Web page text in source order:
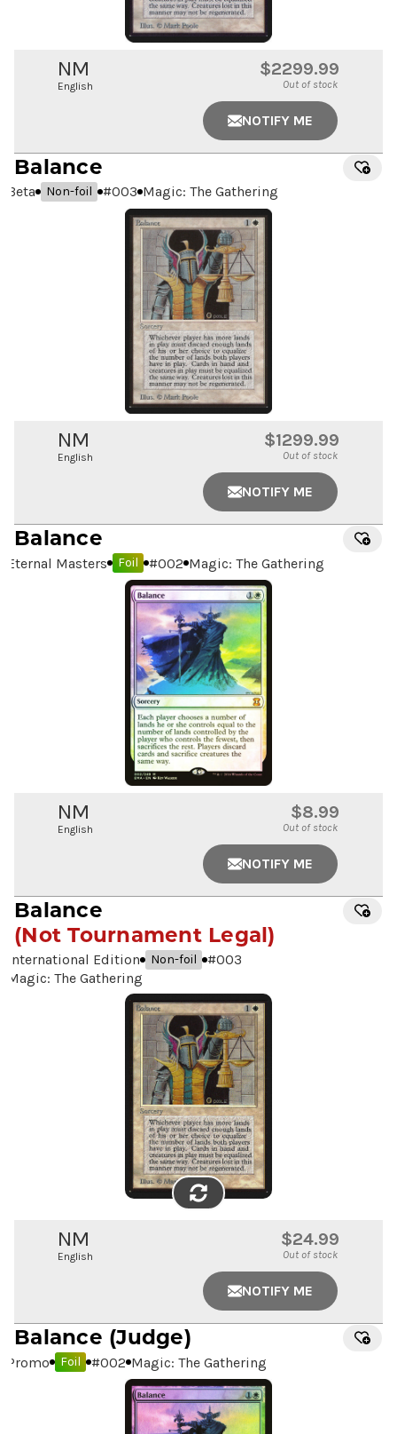
NM
English
$2299.99
Out of stock
NOTIFY ME
Balance
Beta Non-foil #003 Magic: The Gathering
NM
English
$1299.99
Out of stock
NOTIFY ME
Balance
Eternal Masters Foil #002 Magic: The Gathering
NM
English
$8.99
Out of stock
NOTIFY ME
Balance
(Not Tournament Legal)
International Edition Non-foil #003
Magic: The Gathering
FLIP
NM
English
$24.99
Out of stock
NOTIFY ME
Balance (Judge)
Promo Foil #002 Magic: The Gathering